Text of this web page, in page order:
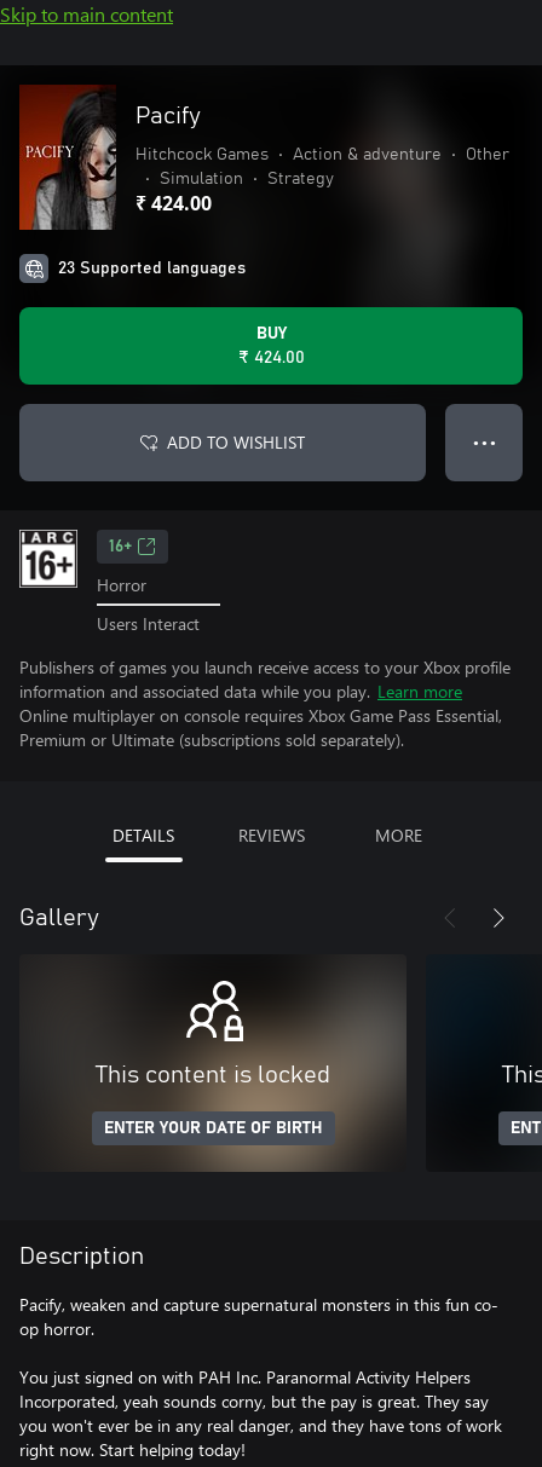
Skip to main content
Pacify
Hitchcock Games • Action & adventure •
Other
•
Simulation • Strategy
₹ 424.00
23 Supported languages
BUY
₹ 424.00
ADD TO WISHLIST ● ● ●
16+
Horror
Users Interact
Publishers of games you launch receive access to your Xbox profile
information and associated data while you play. Learn more
Online multiplayer on console requires Xbox Game Pass Essential,
Premium or Ultimate (subscriptions sold separately).
DETAILS REVIEWS MORE
Gallery
This content is locked
ENTER YOUR DATE OF BIRTH
Description
Pacify, weaken and capture supernatural monsters in this fun co-
op horror.
You just signed on with PAH Inc. Paranormal Activity Helpers
Incorporated, yeah sounds corny, but the pay is great. They say
you won't ever be in any real danger, and they have tons of work
right now. Start helping today!